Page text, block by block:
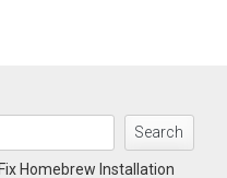
Search
Homebrew Installation